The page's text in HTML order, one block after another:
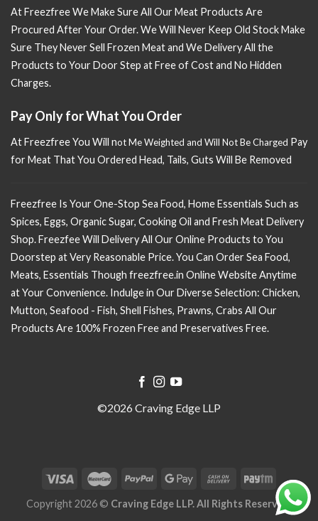
At Freezfree We Make Sure All Our Meat Products Are
Procured After Your Order. We Will Never Keep Old Stock Make
Sure They Never Sell Frozen Meat and We Delivery All the
Products to Your Door Step at Free of Cost and No Hidden
Charges.
Pay Only for What You Order
At Freezfree You Will not Me Weighted and Will Not Be Charged Pay
for Meat That You Ordered Head, Tails, Guts Will Be Removed
Freezfree Is Your One-Stop Sea Food, Home Essentials Such as
Spices, Eggs, Organic Sugar, Cooking Oil and Fresh Meat Delivery
Shop. Freezfee Will Delivery All Our Online Products to You
Doorstep at Very Reasonable Price. You Can Order Sea Food,
Meats, Essentials Though freezfree.in Online Website Anytime
at Your Convenience. Indulge in Our Diverse Selection: Chicken,
Mutton, Seafood - Fish, Shell Fishes, Prawns, Crabs All Our
Products Are 100% Frozen Free and Preservatives Free.
©2026 Craving Edge LLP
Copyright 2026 © Craving Edge LLP. All Rights Reserved.